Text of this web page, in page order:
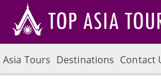
Asia Tours Destinations Contact